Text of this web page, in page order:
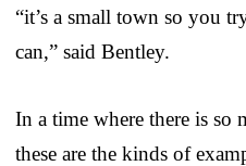
“it’s a small town so you
can,” said Bentley.
In a time where there is so
these are the kinds of